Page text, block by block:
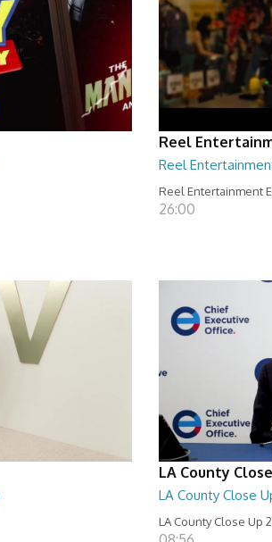
Reel
Reel
Reel Entertainment
26:00
LA County
LA County Close
LA County Close Up